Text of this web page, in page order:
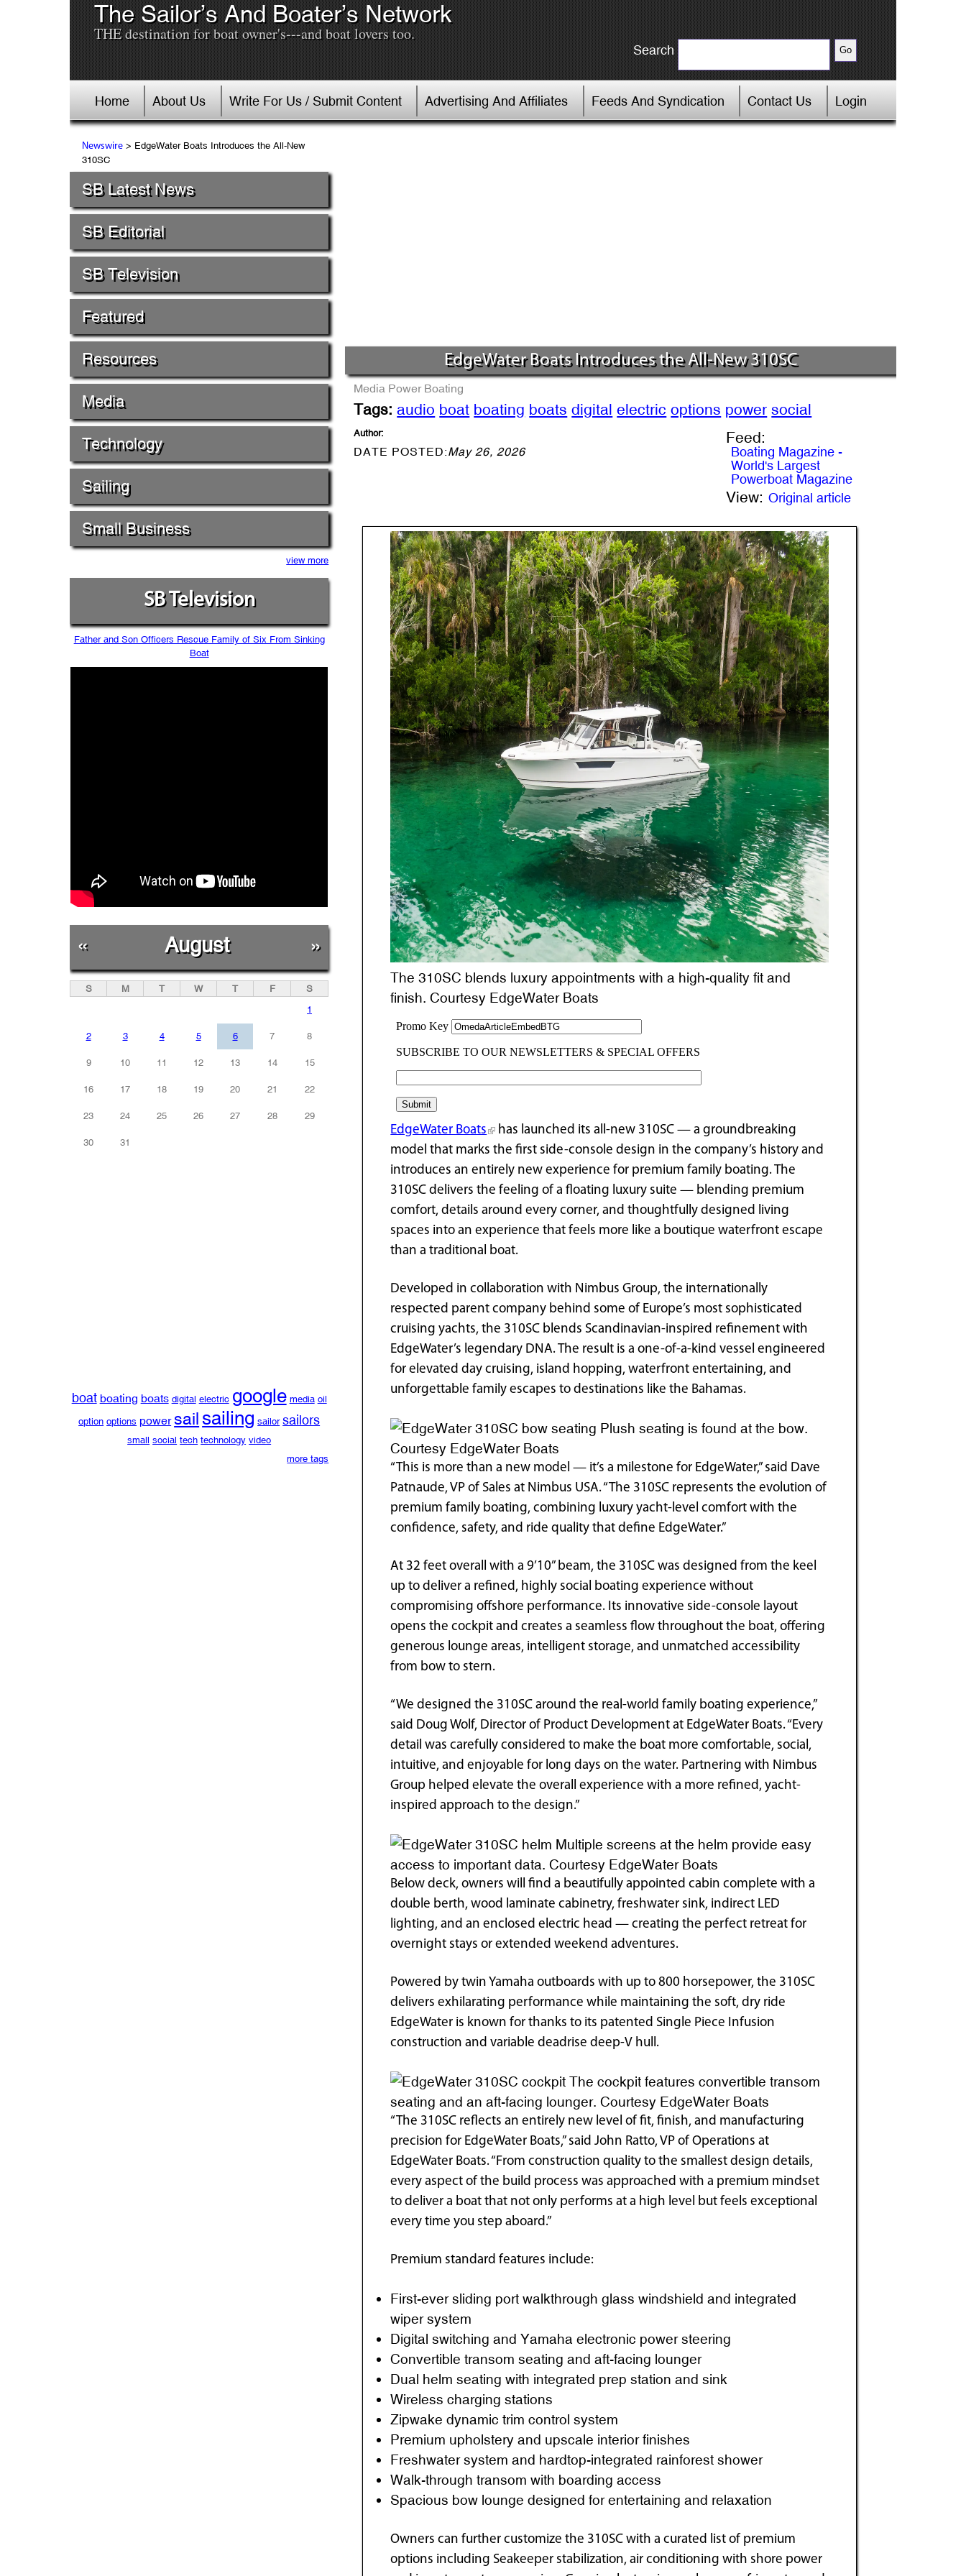
The Sailor’s And Boater’s Network
THE destination for boat owner's---and boat lovers too.
Search
Home About Us Write For Us / Submit Content Advertising And Affiliates Feeds And Syndication Contact Us Login
Newswire> EdgeWater Boats Introduces the All-New
310SC
SB Latest News
SB Editorial
SB Television
Featured
Resources
Media
Technology
Sailing
Small Business
view more
SB Television
Father and Son Officers Rescue Family of Six From Sinking
Boat
« August »
S M T W T F
S
1
2 3 4 5 6 7 8
9 10 11 12 13 14 15
16 17 18 19 20 21 22
23 24 25 26 27 28 29
30 31
boat boating boats digital electric google media oil
option options power sailsailing sailor sailors
small social tech technology video
more tags
EdgeWater Boats Introduces the All-New 310SC
Media Power Boating
Tags: audio boat boating boats digital electric options power social
Author:
DATE POSTED:May 26, 2026
Feed:
Boating Magazine -
World's Largest
Powerboat Magazine
View: Original article
The 310SC blends luxury appointments with a high-quality fit and
finish. Courtesy EdgeWater Boats
EdgeWater Boats
has launched its all-new 310SC — a groundbreaking
model that marks the first side-console design in the company’s history and
introduces an entirely new experience for premium family boating. The
310SC delivers the feeling of a floating luxury suite — blending premium
comfort, details around every corner, and thoughtfully designed living
spaces into an experience that feels more like a boutique waterfront escape
than a traditional boat.
Developed in collaboration with Nimbus Group, the internationally
respected parent company behind some of Europe’s most sophisticated
cruising yachts, the 310SC blends Scandinavian-inspired refinement with
EdgeWater’s legendary DNA. The result is a one-of-a-kind vessel engineered
for elevated day cruising, island hopping, waterfront entertaining, and
unforgettable family escapes to destinations like the Bahamas.
Plush seating is found at the bow.
Courtesy EdgeWater Boats
“This is more than a new model — it’s a milestone for EdgeWater,” said Dave
Patnaude, VP of Sales at Nimbus USA. “The 310SC represents the evolution of
premium family boating, combining luxury yacht-level comfort with the
confidence, safety, and ride quality that define EdgeWater.”
At 32 feet overall with a 9’10” beam, the 310SC was designed from the keel
up to deliver a refined, highly social boating experience without
compromising offshore performance. Its innovative side-console layout
opens the cockpit and creates a seamless flow throughout the boat, offering
generous lounge areas, intelligent storage, and unmatched accessibility
from bow to stern.
“We designed the 310SC around the real-world family boating experience,”
said Doug Wolf, Director of Product Development at EdgeWater Boats. “Every
detail was carefully considered to make the boat more comfortable, social,
intuitive, and enjoyable for long days on the water. Partnering with Nimbus
Group helped elevate the overall experience with a more refined, yacht-
inspired approach to the design.”
Multiple screens at the helm provide easy
access to important data. Courtesy EdgeWater Boats
Below deck, owners will find a beautifully appointed cabin complete with a
double berth, wood laminate cabinetry, freshwater sink, indirect LED
lighting, and an enclosed electric head — creating the perfect retreat for
overnight stays or extended weekend adventures.
Powered by twin Yamaha outboards with up to 800 horsepower, the 310SC
delivers exhilarating performance while maintaining the soft, dry ride
EdgeWater is known for thanks to its patented Single Piece Infusion
construction and variable deadrise deep-V hull.
The cockpit features convertible transom
seating and an aft-facing lounger. Courtesy EdgeWater Boats
“The 310SC reflects an entirely new level of fit, finish, and manufacturing
precision for EdgeWater Boats,” said John Ratto, VP of Operations at
EdgeWater Boats. “From construction quality to the smallest design details,
every aspect of the build process was approached with a premium mindset
to deliver a boat that not only performs at a high level but feels exceptional
every time you step aboard.”
Premium standard features include:
First-ever sliding port walkthrough glass windshield and integrated
wiper system
Digital switching and Yamaha electronic power steering
Convertible transom seating and aft-facing lounger
Dual helm seating with integrated prep station and sink
Wireless charging stations
Zipwake dynamic trim control system
Premium upholstery and upscale interior finishes
Freshwater system and hardtop-integrated rainforest shower
Walk-through transom with boarding access
Spacious bow lounge designed for entertaining and relaxation
Owners can further customize the 310SC with a curated list of premium
options including Seakeeper stabilization, air conditioning with shore power